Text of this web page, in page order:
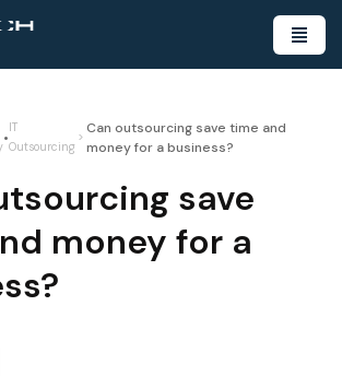
•
IT
Outsourcing
>
Can outsourcing save time and
money for a business?
save
money for a